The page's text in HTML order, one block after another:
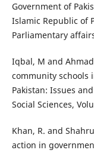
Government of
Islamic Republic of
Parliamentary
Iqbal, M and
community schools
Pakistan: Issues
Social Sciences,
Khan, R. and
action in